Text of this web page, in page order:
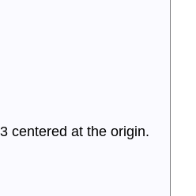
centered at the origin.